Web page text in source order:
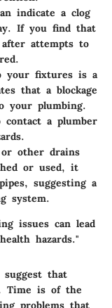
indicate a clog
If you find that
attempts to
your fixtures is a
that a blockage
your plumbing.
a plumber
other drains
or used, it
suggesting a
system.
issues can lead
hazards."
suggest that
Time is of the
problems that